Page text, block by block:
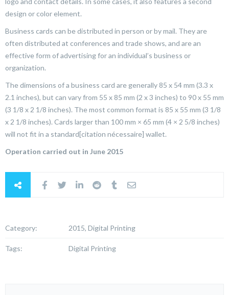
design or color element.
Business cards can be distributed in person or by mail. They are
often distributed at conferences and trade shows, and are an
effective form of advertising for an individual’s business or
organization.
The dimensions of a business card are generally 85 x 54 mm (3.3 x
2.1 inches), but can vary from 55 x 85 mm (2 x 3 inches) to 90 x 55 mm
(3 1/8 x 2 1/8 inches). The most common format is 85 x 55 mm (3 1/8
x 2 1/8 inches). Cards larger than 100 mm × 65 mm (4 × 2 5/8 inches)
will not fit in a standard[citation nécessaire] wallet.
Operation carried out in June 2015
Category: 2015, Digital Printing
Tags: Digital Printing